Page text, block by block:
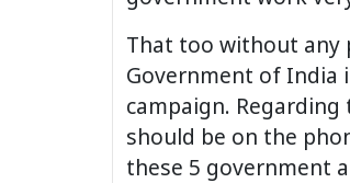
That too without any
Government of India
campaign.
should be on the
these 5 government